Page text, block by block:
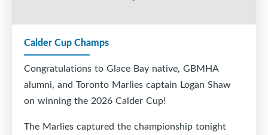
Calder Cup Champs
Congratulations to Glace Bay native, GBMHA
alumni, and Toronto Marlies captain Logan Shaw
on winning the 2026 Calder Cup!
The Marlies captured the championship tonight